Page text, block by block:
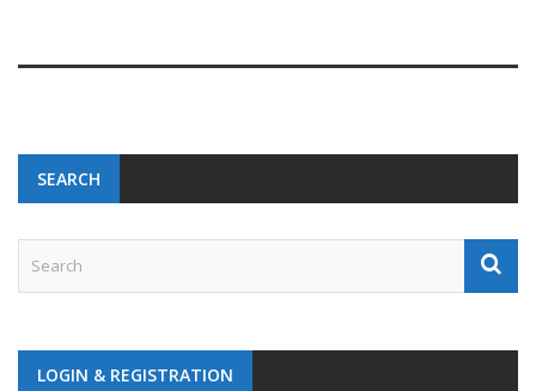
SEARCH
LOGIN & REGISTRATION